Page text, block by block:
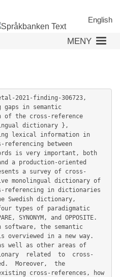
English
MENY
2021-finding-306723,
the cross-reference
dictionary },
between
is very important, both
a production-oriented
a survey of cross-
monolingual dictionary of
referencing in dictionaries
Swedish dictionary,
types of paradigmatic
SYNONYM, and OPPOSITE.
the semantic
in a new way.
well as other areas of
related  to  cross-
Moreover,  the
cross-references, how